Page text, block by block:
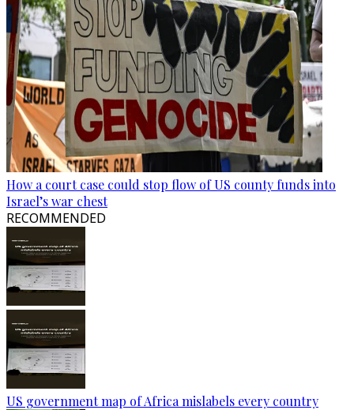
How a court case could stop flow of US county funds into
Israel’s war chest
RECOMMENDED
US government map of Africa mislabels every country